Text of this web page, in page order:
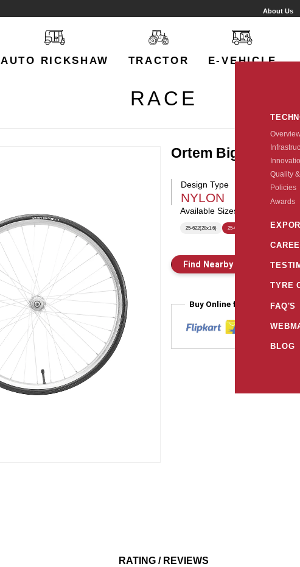
About Us
AUTO RICKSHAW TRACTOR E-VEHICLE
Quality
Policies
Awards
TYRE
FAQ'S
BLOG
RACE
Ortem Big Fighter
Design Type
NYLON
Available Sizes:
25-622(28x1.6) 25-622(700X25C)
Find Nearby Store
Buy Online from
RATING / REVIEWS